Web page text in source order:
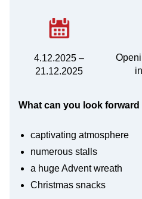
4.12.2025 –
21.12.2025
What can you look forward
captivating atmosphere
numerous stalls
a huge Advent wreath
Christmas snacks